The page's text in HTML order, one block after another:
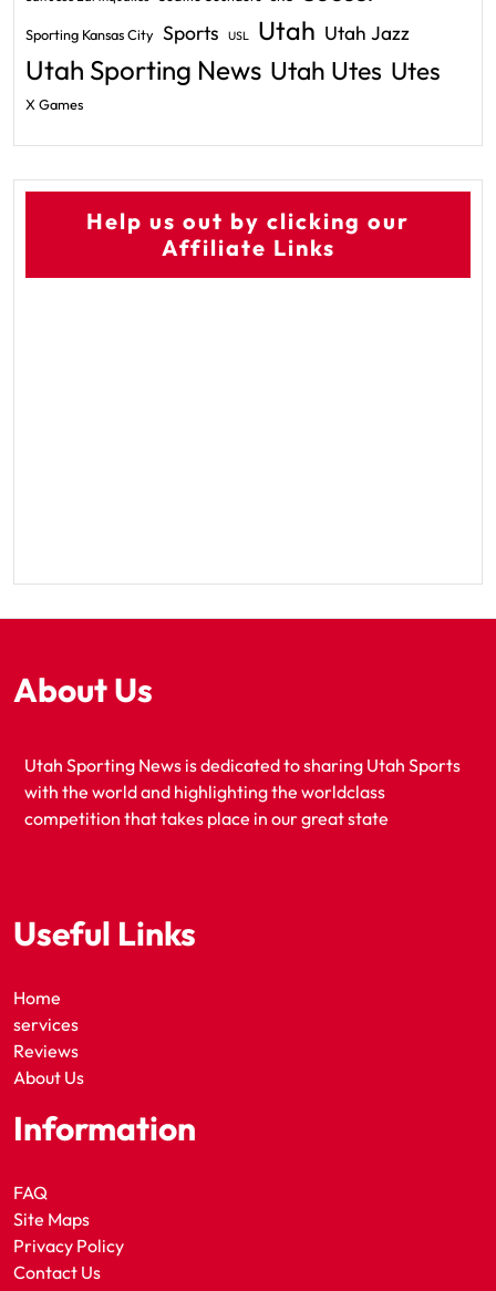
Sporting Kansas City Sports USL Utah Utah Jazz
Utah Sporting News Utah Utes Utes
X Games
Help us out by clicking our
Affiliate Links
About Us
Utah Sporting News is dedicated to sharing Utah Sports
with the world and highlighting the worldclass
competition that takes place in our great state
Useful Links
Home
services
Reviews
About Us
Information
FAQ
Site Maps
Privacy Policy
Contact Us